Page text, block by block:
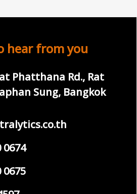
hear from you
Phatthana Rd., Rat
Sung, Bangkok
0674
0675